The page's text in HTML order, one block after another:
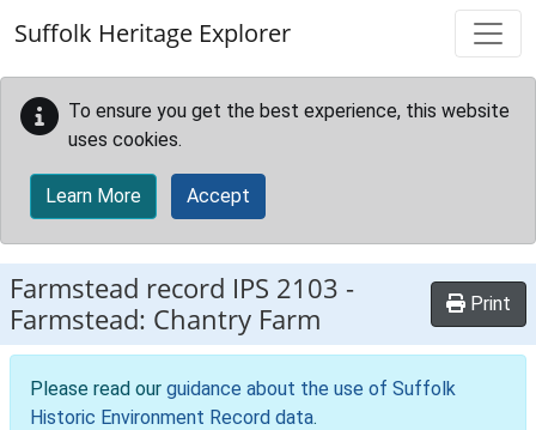
Suffolk Heritage Explorer
To ensure you get the best experience, this website
uses cookies.
Learn More Accept
Farmstead record IPS 2103 -
Farmstead: Chantry Farm
Print
Please read our guidance about the use of Suffolk
Historic Environment Record data.